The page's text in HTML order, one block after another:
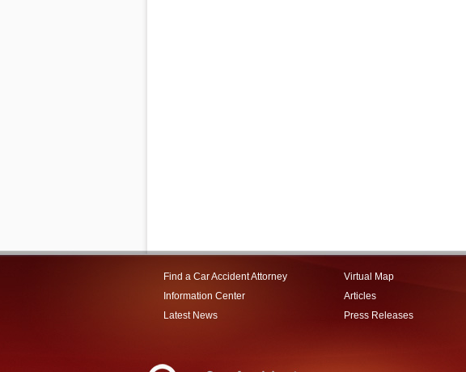
Find a Car Accident Attorney
Information Center
Latest News
Virtual Map
Articles
Press Releases